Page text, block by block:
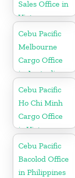
Sales Office in
Vietnam
Cebu Pacific
Melbourne
Cargo Office
in Australia
Cebu Pacific
Ho Chi Minh
Cargo Office
in Vietnam
Cebu Pacific
Bacolod Office
in Philippines